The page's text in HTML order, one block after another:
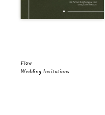
Flow
Wedding Invitations